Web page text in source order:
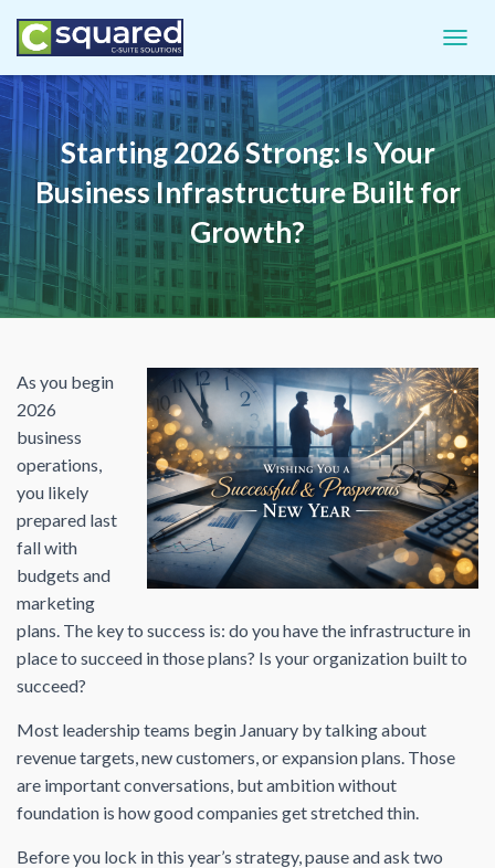
Starting 2026 Strong: Is Your
Business Infrastructure Built for
Growth?
As you begin
2026
business
operations,
you likely
prepared last
fall with
budgets and
marketing
plans. The key to success is: do you have the infrastructure in
place to succeed in those plans? Is your organization built to
succeed?
Most leadership teams begin January by talking about
revenue targets, new customers, or expansion plans. Those
are important conversations, but ambition without
foundation is how good companies get stretched thin.
Before you lock in this year’s strategy, pause and ask two